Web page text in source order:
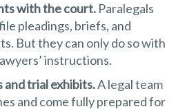
with the court.Paralegals
pleadings, briefs, and
But they can only do so with
instructions.
and trial exhibits.A legal team
and come fully prepared for